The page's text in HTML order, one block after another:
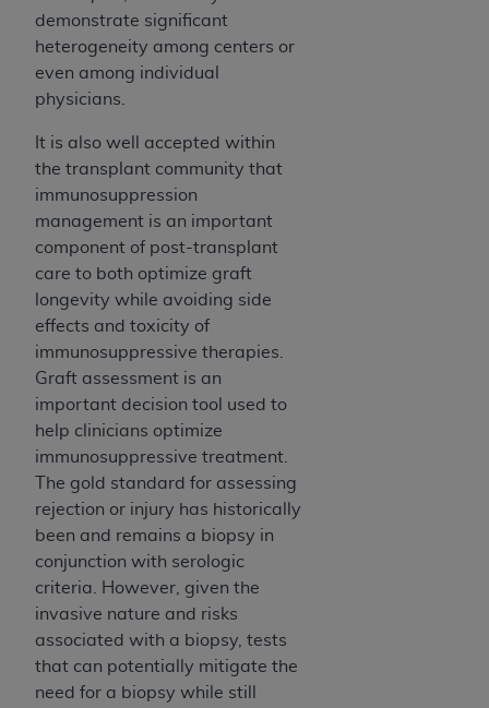
demonstrate significant
heterogeneity among centers or
even among individual
physicians.
It is also well accepted within
the transplant community that
immunosuppression
management is an important
component of post-transplant
care to both optimize graft
longevity while avoiding side
effects and toxicity of
immunosuppressive therapies.
Graft assessment is an
important decision tool used to
help clinicians optimize
immunosuppressive treatment.
The gold standard for assessing
rejection or injury has historically
been and remains a biopsy in
conjunction with serologic
criteria. However, given the
invasive nature and risks
associated with a biopsy, tests
that can potentially mitigate the
need for a biopsy while still